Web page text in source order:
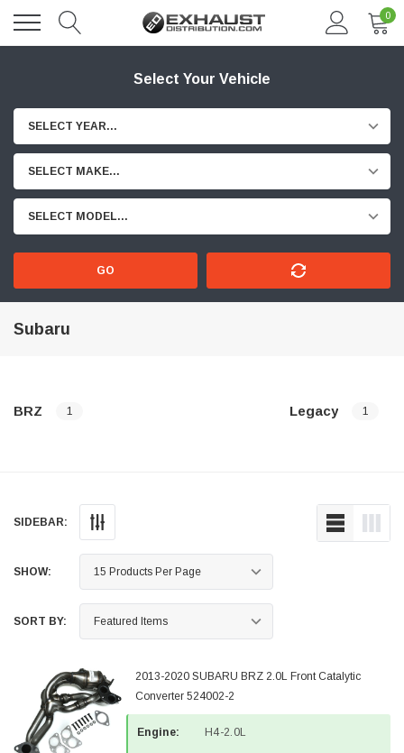
0
Select Your Vehicle
SELECT YEAR...
SELECT MAKE...
SELECT MODEL...
GO
Subaru
BRZ 1 Legacy 1
SIDEBAR:
SHOW:
SORT BY:
2013-2020 SUBARU BRZ 2.0L Front Catalytic
Converter 524002-2
Engine: H4-2.0L